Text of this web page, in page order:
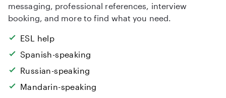
messaging, professional references, interview
booking, and more to find what you need.
ESL help
Spanish-speaking
Russian-speaking
Mandarin-speaking